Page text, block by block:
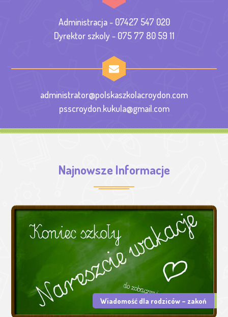
Administracja - 07427 547 020
Dyrektor szkoly - 075 77 80 59 11
administrator@polskaszkolacroydon.com
psscroydon.kukula@gmail.com
Najnowsze Informacje
Wiadomość dla rodziców – zakoń